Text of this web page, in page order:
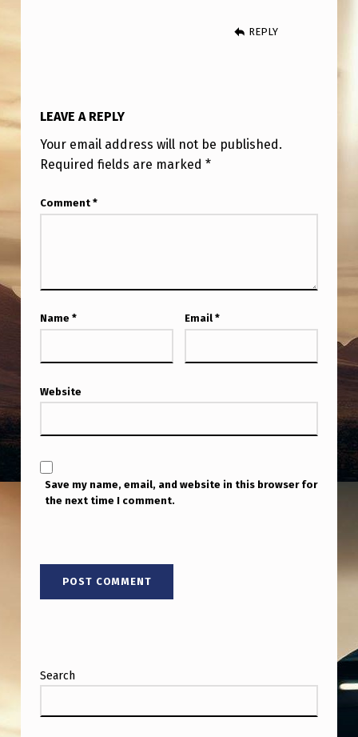
B
E
C
U
T
H
E
T
R
T
H
I
C
A
A
F
REPLY
LEAVE A REPLY
Your email address will not be published.
Required fields are marked *
Comment *
Name * Email *
Website
Save my name, email, and website in this browser for
the next time I comment.
Search